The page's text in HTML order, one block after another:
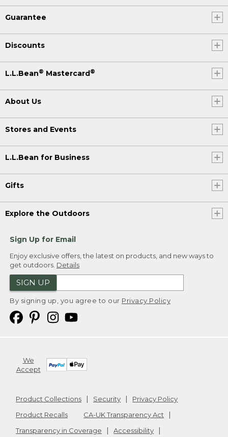
Guarantee
Discounts
L.L.Bean® Mastercard®
About Us
Stores and Events
L.L.Bean for Business
Gifts
Explore the Outdoors
Sign Up for Email
Enjoy exclusive offers, the latest on products, and new ways to
get outdoors. Details
SIGN UP
By signing up, you agree to our Privacy Policy
We
Accept
Product Collections Security
Privacy Policy
Product Recalls
CA-UK Transparency Act
Transparency in Coverage
Accessibility